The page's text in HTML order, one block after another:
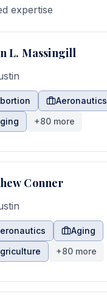
expertise
L. Massingill
Aeronautics
+80 more
Conner
Aging
+80 more